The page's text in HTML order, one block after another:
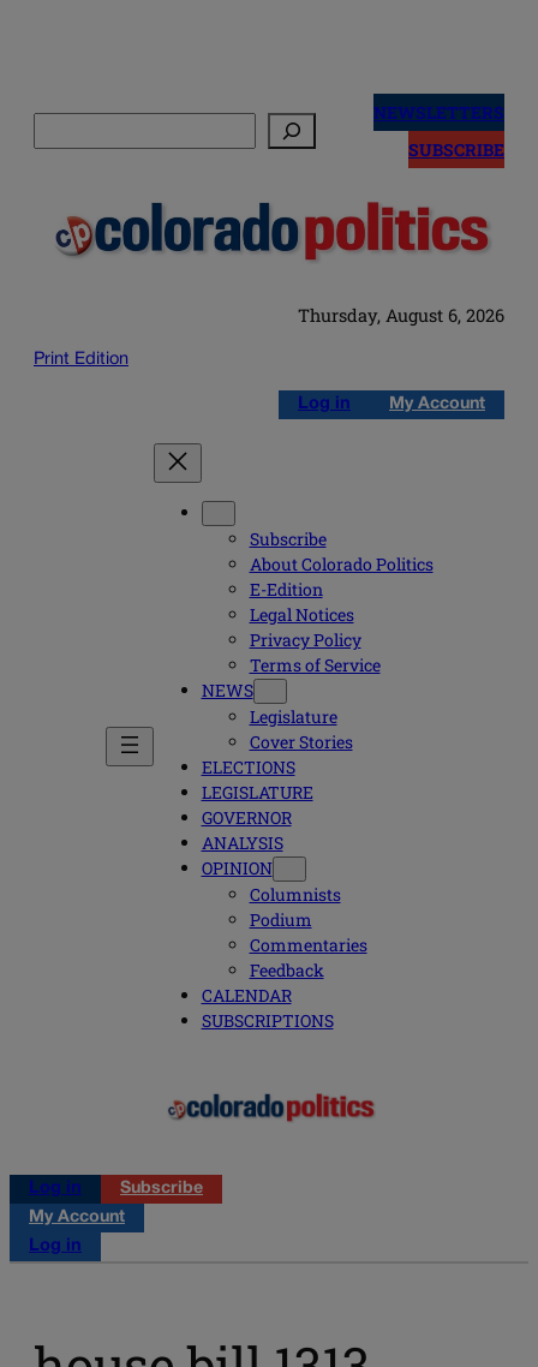
NEWSLETTERS
SUBSCRIBE
Thursday, August 6, 2026
Print Edition
Log in My Account
Subscribe
About Colorado Politics
E-Edition
Legal Notices
Privacy Policy
Terms of Service
NEWS
Legislature
Cover Stories
ELECTIONS
LEGISLATURE
GOVERNOR
ANALYSIS
OPINION
Columnists
Podium
Commentaries
Feedback
CALENDAR
SUBSCRIPTIONS
Log in
Subscribe
My Account
Log in